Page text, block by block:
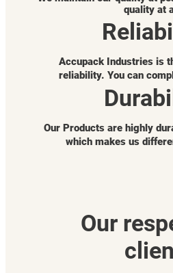
quality at
Accupack Industries is
reliability. You can
Our Products are highly
which makes us
Our